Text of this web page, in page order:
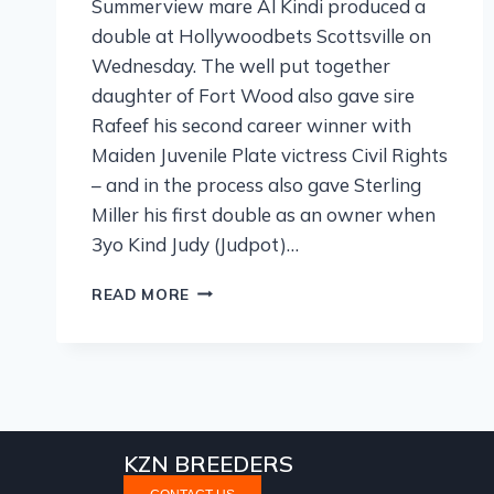
Summerview mare Al Kindi produced a
double at Hollywoodbets Scottsville on
Wednesday. The well put together
daughter of Fort Wood also gave sire
Rafeef his second career winner with
Maiden Juvenile Plate victress Civil Rights
– and in the process also gave Sterling
Miller his first double as an owner when
3yo Kind Judy (Judpot)…
READ MORE
KZN BREEDERS